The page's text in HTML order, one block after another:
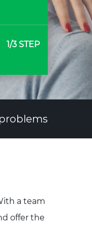
1/3 STEP
a team
offer the